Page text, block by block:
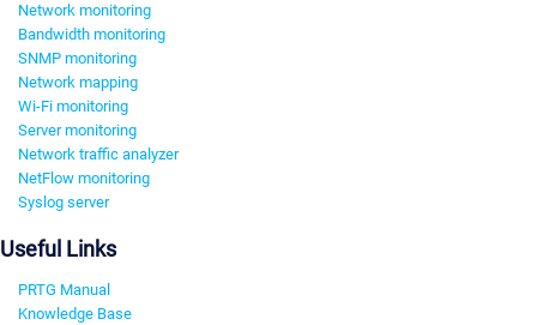
Network monitoring
Bandwidth monitoring
SNMP monitoring
Network mapping
Wi-Fi monitoring
Server monitoring
Network traffic analyzer
NetFlow monitoring
Syslog server
Useful Links
PRTG Manual
Knowledge Base